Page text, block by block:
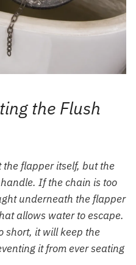
the Flush
the flapper itself, but the
If the chain is too
underneath the flapper
allows water to escape.
short, it will keep the
it from ever seating